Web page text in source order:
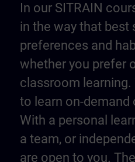
In our SITRAIN
in the way that best
preferences and
whether you prefer
classroom
to learn on-demand
With a personal
a team, or
are open to you.